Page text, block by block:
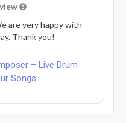
are very happy with
Thank you!
– Live Drum
Songs